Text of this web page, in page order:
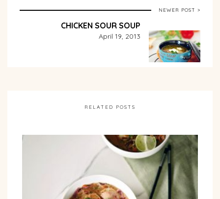
NEWER POST >
CHICKEN SOUR SOUP
April 19, 2013
RELATED POSTS